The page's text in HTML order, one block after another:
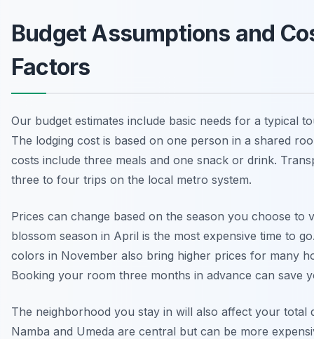
Budget Assumptions and
Factors
Our budget estimates include basic needs for a typical
The lodging cost is based on one person in a shared
costs include three meals and one snack or drink.
three to four trips on the local metro system.
Prices can change based on the season you choose to
blossom season in April is the most expensive time to
colors in November also bring higher prices for many
Booking your room three months in advance can save
The neighborhood you stay in will also affect your total
Namba and Umeda are central but can be more